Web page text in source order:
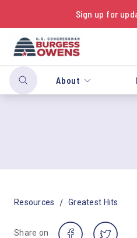
Sign up for
About
Resources / Greatest Hits
Share on